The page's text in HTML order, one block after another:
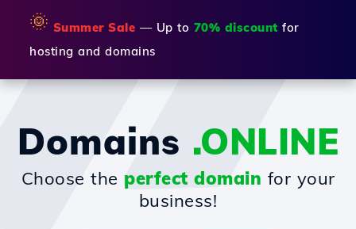
🌞 Summer Sale — Up to 70% discount for
hosting and domains
Domains .ONLINE
Choose the perfect domain for your
business!